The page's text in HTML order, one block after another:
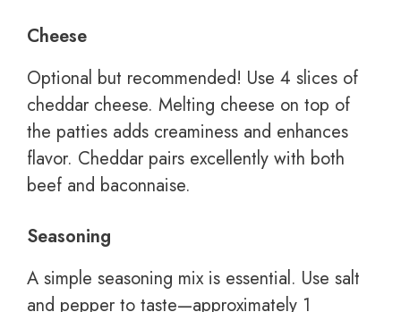
Cheese
Optional but recommended! Use 4 slices of
cheddar cheese. Melting cheese on top of
the patties adds creaminess and enhances
flavor. Cheddar pairs excellently with both
beef and baconnaise.
Seasoning
A simple seasoning mix is essential. Use salt
and pepper to taste—approximately 1